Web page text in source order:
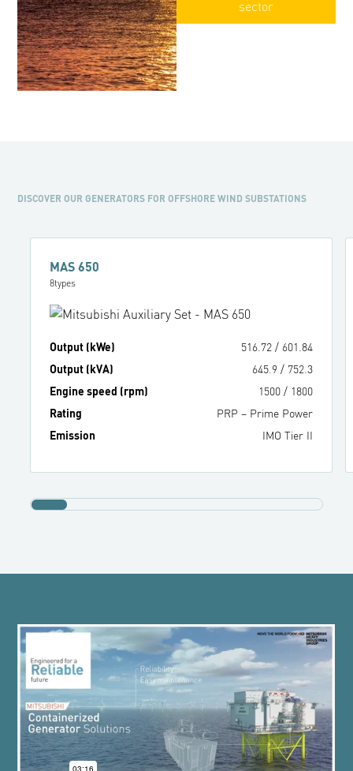
sector
DISCOVER OUR GENERATORS FOR OFFSHORE WIND SUBSTATIONS
MAS 650
8types
Output (kWe) 516.72 / 601.84
Output (kVA)
645.9 / 752.3
Engine speed (rpm)
1500 / 1800
Rating
PRP – Prime Power
Emission
IMO Tier II